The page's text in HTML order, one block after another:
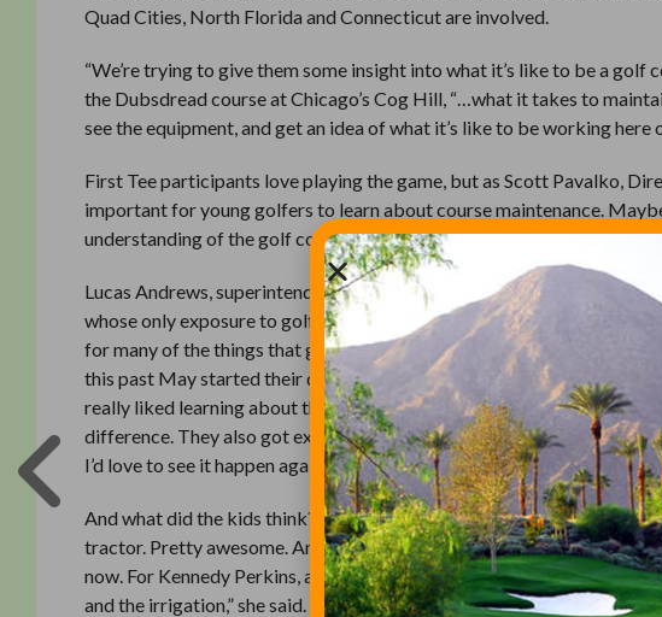
Quad Cities, North Florida and Connecticut are involved.
“We’re trying to give them some insight into what it’s like to be a
the Dubsdread course at Chicago’s Cog Hill, “…what it takes to
see the equipment, and get an idea of what it’s like to be working here
First Tee participants love playing the game, but as Scott Pavalko,
important for young golfers to learn about course maintenance.
understanding of the golf course and what we do to maintain it and
Lucas Andrews, superintendent at the Dye’s Valley Course at TPS
whose only exposure to golf courses was from that standpoint, as a
for many of the things that go into presenting a golf course every
this past May started their day at 7:30 and went clear through to 4
really liked learning about the Stimpmeter,” Andrews said. “We
difference. They also got excited when we went inside and Dr. Jason
I’d love to see it happen again next year. The kids from The First Tee
And what did the kids think? Joe Storti, a First Tee of Greater
tractor. Pretty awesome. And I liked learning how hard it is to really
now. For Kennedy Perkins, also from Chicago, it was all about the
and the irrigation,” she said.